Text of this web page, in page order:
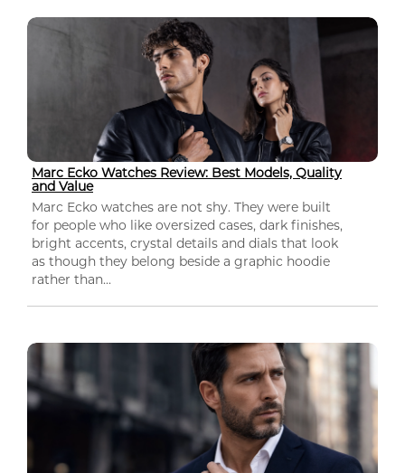
Marc Ecko Watches Review: Best Models, Quality
and Value
Marc Ecko watches are not shy. They were built
for people who like oversized cases, dark finishes,
bright accents, crystal details and dials that look
as though they belong beside a graphic hoodie
rather than...